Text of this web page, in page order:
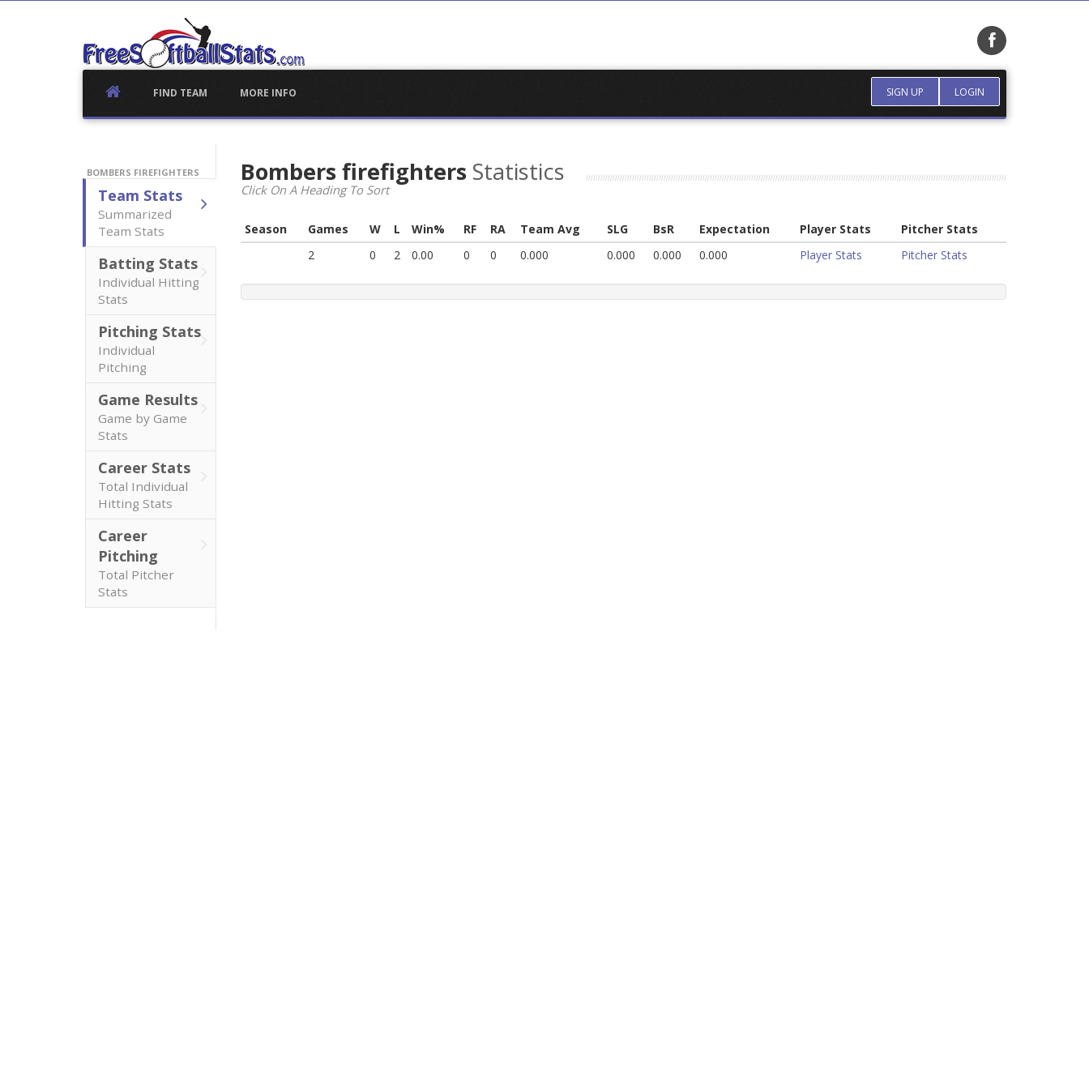
SIGN UP LOGIN
FIND TEAM MORE INFO
BOMBERS FIREFIGHTERS
Team Stats
Summarized
Team Stats
Batting Stats
Individual Hitting
Stats
Pitching Stats
Individual
Pitching
Game Results
Game by Game
Stats
Career Stats
Total Individual
Hitting Stats
Career
Pitching
Total Pitcher
Stats
Bombers firefighters Statistics
Click On A Heading To Sort
Season Games W L Win% RF RA Team Avg SLG BsR Expectation Player Stats
Pitcher Stats
2
0 2 0.00 0 0 0.000 0.000 0.000 0.000 Player Stats Pitcher Stats